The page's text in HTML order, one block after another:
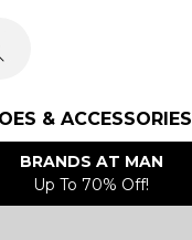
& ACCESSORIES
BRANDS AT MAN
Up To 70% Off!